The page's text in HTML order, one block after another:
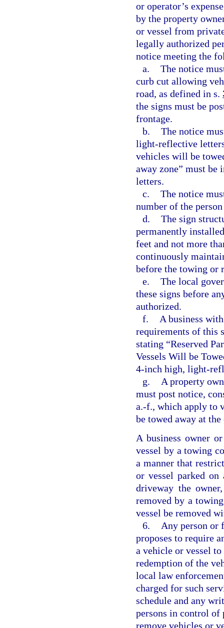
or operator’s
by the property
or vessel from
legally authorized
notice meeting the
a. The notice
curb cut allowing
road, as defined in s.
the signs must be
frontage.
b. The notice
light-reflective
vehicles will be
away zone” must
letters.
c. The notice
number of the
d. The sign
permanently
feet and not more
continuously
before the towing or
e. The local
these signs before
authorized.
f.
A business
requirements of this
stating “Reserved
Vessels Will be
4-inch high, light-
g.
A property
must post notice,
a.-f., which apply to
be towed away at the
A business owner
vessel by a towing
a manner that
or vessel parked
driveway the
removed by a
vessel be removed
6.
Any person or
proposes to require
a vehicle or vessel
redemption of the
local law
charged for such
schedule and any
persons in control of
remove vehicles or